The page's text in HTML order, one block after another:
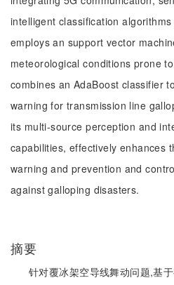
intelligent classification
employs an support vector
meteorological conditions prone
combines an AdaBoost classifier
warning for transmission line
its multi-source perception and
capabilities, effectively enhances
warning and prevention and
against galloping disasters.
摘要
针对覆冰架空导线舞动问题,基